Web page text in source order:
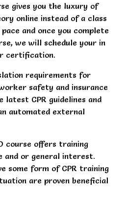
gives you the luxury of
online instead of a class
and once you complete
we will schedule your in
certification.
requirements for
safety and insurance
latest CPR guidelines and
automated external
course offers training
and or general interest.
some form of CPR training
are proven beneficial